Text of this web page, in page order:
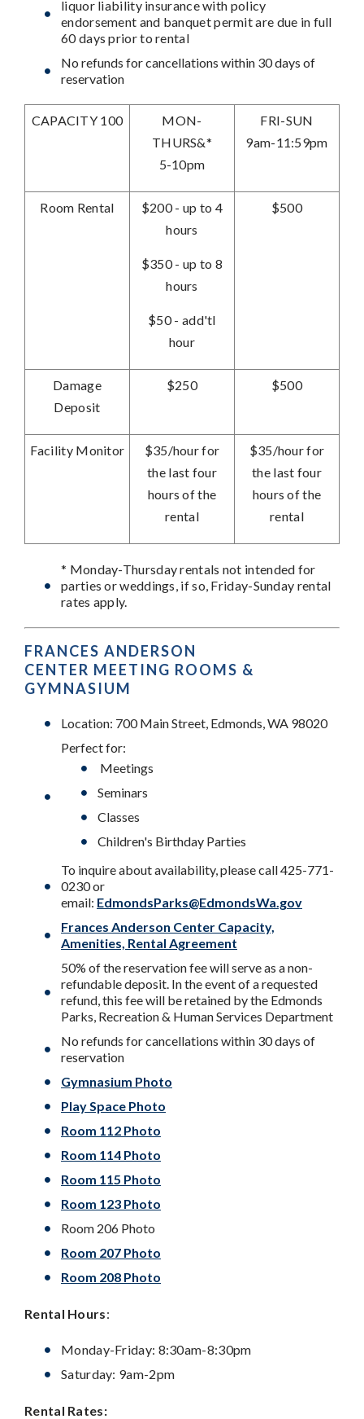
liquor liability insurance with policy
endorsement and banquet permit are due in full
60 days prior to rental
No refunds for cancellations within 30 days of
reservation
CAPACITY 100
MON-
THURS&*
5-10pm
FRI-SUN
9am-11:59pm
Room Rental
$200 - up to 4
hours
$350 - up to 8
hours
$50 - add'tl
hour
$500
Damage
Deposit
$250 $500
Facility Monitor
$35/hour for
the last four
hours of the
rental
$35/hourfor
the last four
hours of the
rental
* Monday-Thursday rentals not intended for
parties or weddings, if so, Friday-Sunday rental
rates apply.
FRANCES ANDERSON
CENTER MEETING ROOMS &
GYMNASIUM
Location: 700 Main Street, Edmonds, WA 98020
Perfect for:
Meetings
Seminars
Classes
Children's Birthday Parties
To inquire about availability, please call 425-771-
0230 or
email: EdmondsParks@EdmondsWa.gov
Frances Anderson Center Capacity,
Amenities, Rental Agreement
50% of the reservation fee will serve as a non-
refundable deposit. In the event of a requested
refund, this fee will be retained by the Edmonds
Parks, Recreation & Human Services Department
No refunds for cancellations within 30 days of
reservation
Gymnasium Photo
Play Space Photo
Room 112 Photo
Room 114 Photo
Room 115 Photo
Room 123 Photo
Room 206 Photo
Room 207 Photo
Room 208 Photo
Rental Hours:
Monday-Friday: 8:30am-8:30pm
Saturday: 9am-2pm
Rental Rates: